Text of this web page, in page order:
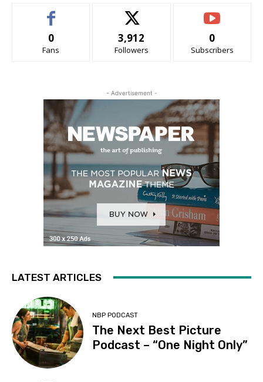
0
Fans
3,912
Followers
0
Subscribers
- Advertisement -
LATEST ARTICLES
NBP PODCAST
The Next Best Picture
Podcast – “One Night Only”